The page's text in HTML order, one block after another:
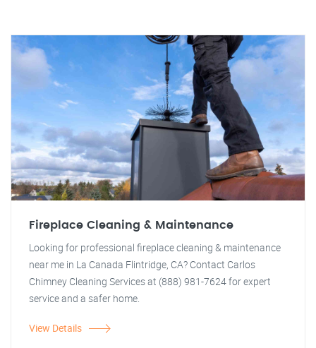
Fireplace Cleaning & Maintenance
Looking for professional fireplace cleaning & maintenance
near me in La Canada Flintridge, CA? Contact Carlos
Chimney Cleaning Services at (888) 981-7624 for expert
service and a safer home.
View Details